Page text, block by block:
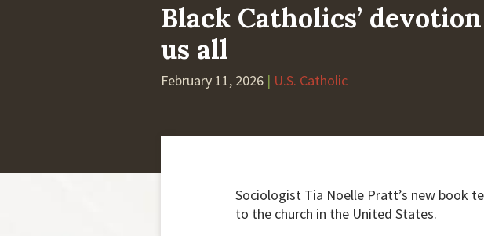
Black Catholics’
us all
February 11, 2026 | U.S. Catholic
Sociologist Tia Noelle Pratt’s new book
to the church in the United States.